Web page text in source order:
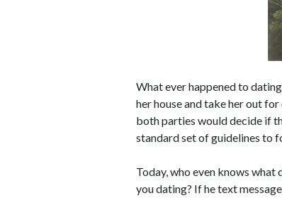
What ever happened to
her house and take her out
both parties would decide if
standard set of guidelines to
Today, who even knows
you dating? If he text